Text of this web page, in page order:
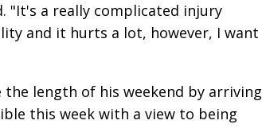
"It's a really complicated injury
and it hurts a lot, however, I want
length of his weekend by arriving
this week with a view to being